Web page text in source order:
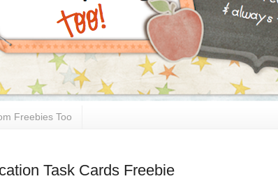
Freebies Too
Task Cards Freebie